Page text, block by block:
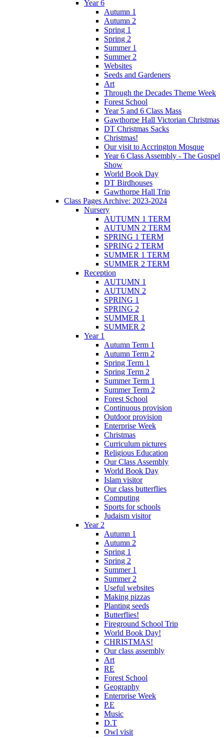
Year 6
Autumn 1
Autumn 2
Spring 1
Spring 2
Summer 1
Summer 2
Websites
Seeds and Gardeners
Art
Through the Decades Theme Week
Forest School
Year 5 and 6 Class Mass
Gawthorpe Hall Victorian Christmas
DT Christmas Sacks
Christmas!
Our visit to Accrington Mosque
Year 6 Class Assembly - The Gospel
Show
World Book Day
DT Birdhouses
Gawthorpe Hall Trip
Class Pages Archive: 2023-2024
Nursery
AUTUMN 1 TERM
AUTUMN 2 TERM
SPRING 1 TERM
SPRING 2 TERM
SUMMER 1 TERM
SUMMER 2 TERM
Reception
AUTUMN 1
AUTUMN 2
SPRING 1
SPRING 2
SUMMER 1
SUMMER 2
Year 1
Autumn Term 1
Autumn Term 2
Spring Term 1
Spring Term 2
Summer Term 1
Summer Term 2
Forest School
Continuous provision
Outdoor provision
Enterprise Week
Christmas
Curriculum pictures
Religious Education
Our Class Assembly
World Book Day
Islam visitor
Our class butterflies
Computing
Sports for schools
Judaism visitor
Year 2
Autumn 1
Autumn 2
Spring 1
Spring 2
Summer 1
Summer 2
Useful websites
Making pizzas
Planting seeds
Butterflies!
Fireground School Trip
World Book Day!
CHRISTMAS!
Our class assembly
Art
RE
Forest School
Geography
Enterprise Week
P.E
Music
D.T
Owl visit